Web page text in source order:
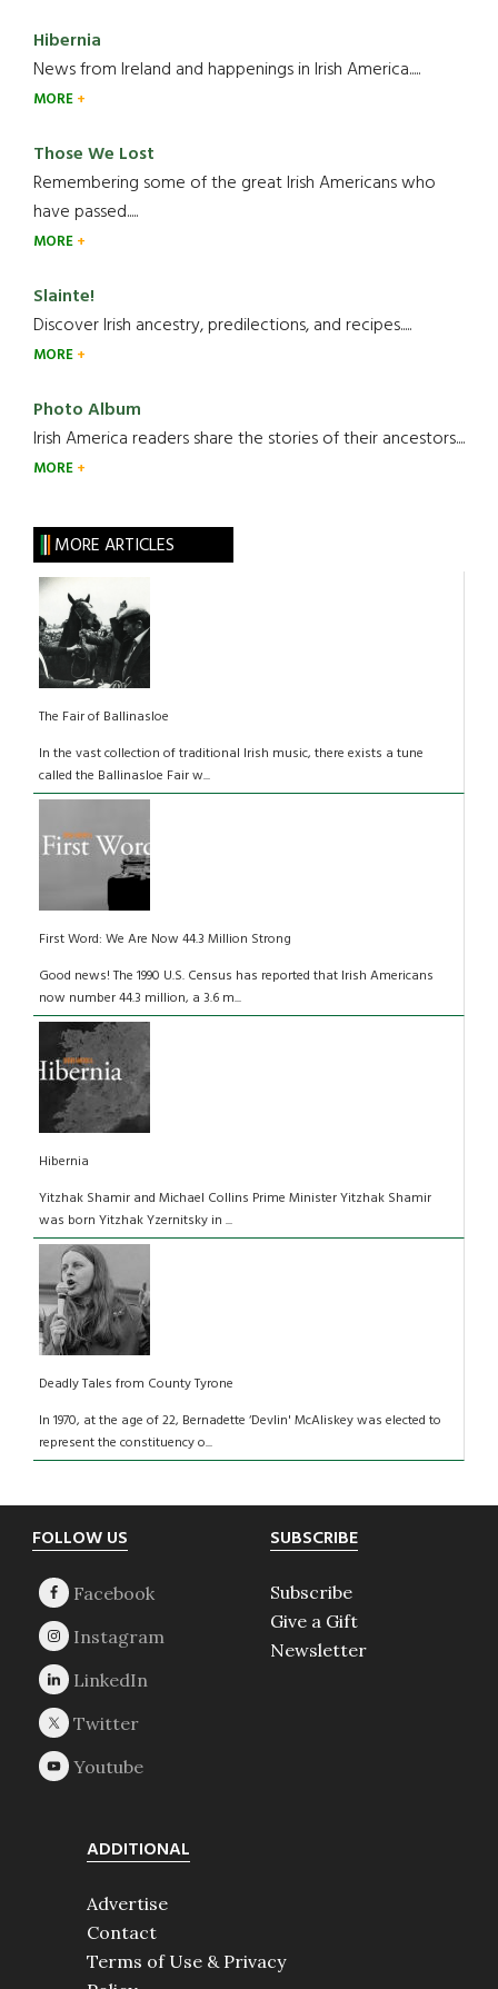
Hibernia
News from Ireland and happenings in Irish America.....
MORE
Those We Lost
Remembering some of the great Irish Americans who
have passed.....
MORE
Slainte!
Discover Irish ancestry, predilections, and recipes.....
MORE
Photo Album
Irish America readers share the stories of their ancestors....
MORE
MORE ARTICLES
The Fair of Ballinasloe
In the vast collection of traditional Irish music, there exists a tune
called the Ballinasloe Fair w...
First Word: We Are Now 44.3 Million Strong
Good news! The 1990 U.S. Census has reported that Irish Americans
now number 44.3 million, a 3.6 m...
Hibernia
Yitzhak Shamir and Michael Collins Prime Minister Yitzhak Shamir
was born Yitzhak Yzernitsky in ...
Deadly Tales from County Tyrone
In 1970, at the age of 22, Bernadette ‘Devlin' McAliskey was elected to
represent the constituency o...
Footer
FOLLOW US SUBSCRIBE
Subscribe
Give a Gift
Newsletter
ADDITIONAL
Advertise
Contact
Terms of Use & Privacy